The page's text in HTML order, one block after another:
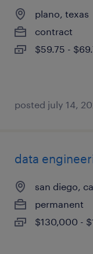
plano, texas
contract
$59.75 -
posted july 14,
data
san diego,
permanent
$130,000 -